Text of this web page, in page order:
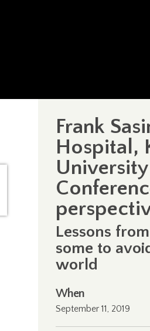
Frank
Hospital,
Lessons
some to
world
When
September 11, 2019